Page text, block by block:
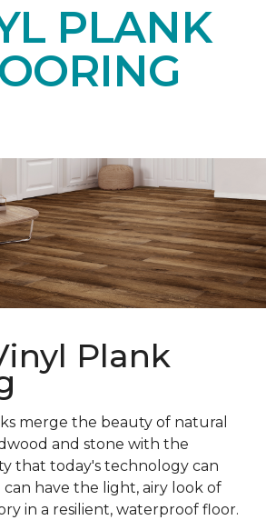
PLANK
Plank
merge the beauty of natural
and stone with the
that today's technology can
have the light, airy look of
in a resilient, waterproof floor.